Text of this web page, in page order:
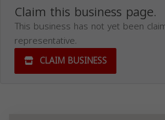
Claim this business page.
This business has not yet been
representative.
CLAIM BUSINESS